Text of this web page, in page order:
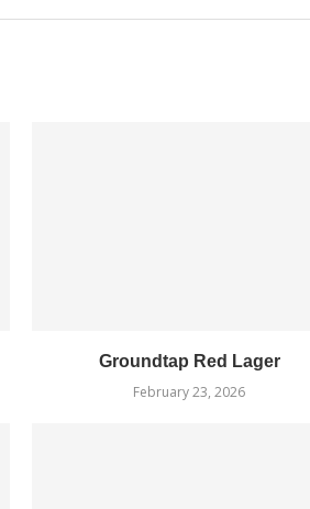
Groundtap Red Lager
February 23, 2026